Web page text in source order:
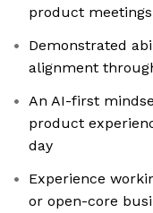
product
Demonstrated
alignment
An AI-first
product
day
Experience
or open-core